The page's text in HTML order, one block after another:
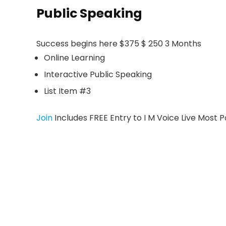
Public Speaking
Success begins here $375 $ 250 3 Months
Online Learning
Interactive Public Speaking
List Item #3
Join Includes FREE Entry to I M Voice Live Most